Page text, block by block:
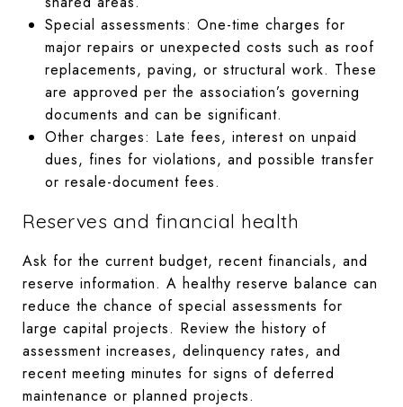
Special assessments: One-time charges for
major repairs or unexpected costs such as roof
replacements, paving, or structural work. These
are approved per the association’s governing
documents and can be significant.
Other charges: Late fees, interest on unpaid
dues, fines for violations, and possible transfer
or resale-document fees.
Reserves and financial health
Ask for the current budget, recent financials, and
reserve information. A healthy reserve balance can
reduce the chance of special assessments for
large capital projects. Review the history of
assessment increases, delinquency rates, and
recent meeting minutes for signs of deferred
maintenance or planned projects.